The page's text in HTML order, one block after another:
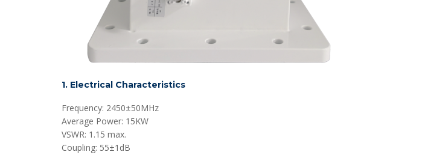
1. Electrical Characteristics
Frequency: 2450±50MHz
Average Power: 15KW
VSWR: 1.15 max.
Coupling: 55±1dB